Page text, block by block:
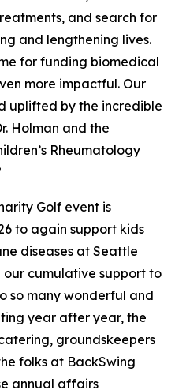
and search for
and lengthening lives.
for funding biomedical
more impactful. Our
uplifted by the incredible
Holman and the
Rheumatology
Golf event is
to again support kids
diseases at Seattle
our cumulative support to
so many wonderful and
year after year, the
groundskeepers
folks at BackSwing
annual affairs